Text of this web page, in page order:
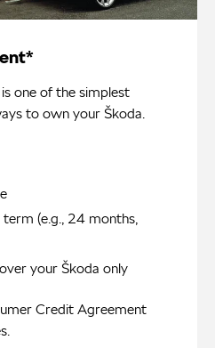
one of the simplest
to own your Škoda.
(e.g., 24 months,
your Škoda only
Credit Agreement
.